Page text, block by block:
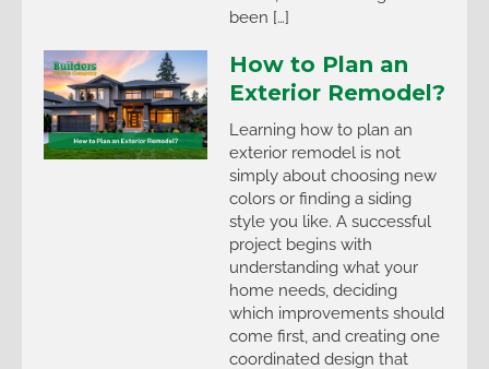
been […]
How to Plan an
Exterior Remodel?
Learning how to plan an
exterior remodel is not
simply about choosing new
colors or finding a siding
style you like. A successful
project begins with
understanding what your
home needs, deciding
which improvements should
come first, and creating one
coordinated design that